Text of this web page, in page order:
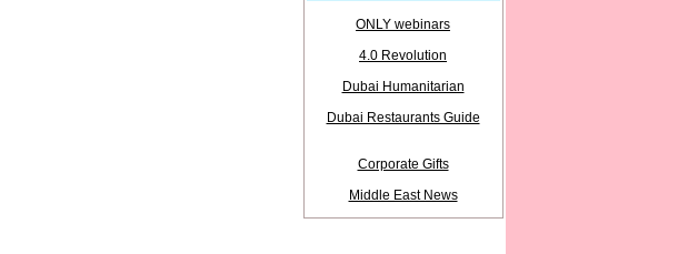
ONLY webinars
4.0 Revolution
Dubai Humanitarian
Dubai Restaurants Guide
Corporate Gifts
Middle East News